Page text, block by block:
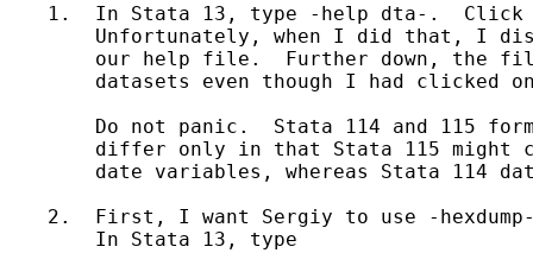
1.  In Stata 13, type -help dta-.  Click
Unfortunately, when I did that, I
our help file.  Further down, the
datasets even though I had clicked
Do not panic.  Stata 114 and 115
differ only in that Stata 115 might
date variables, whereas Stata 114
2.  First, I want Sergiy to use -